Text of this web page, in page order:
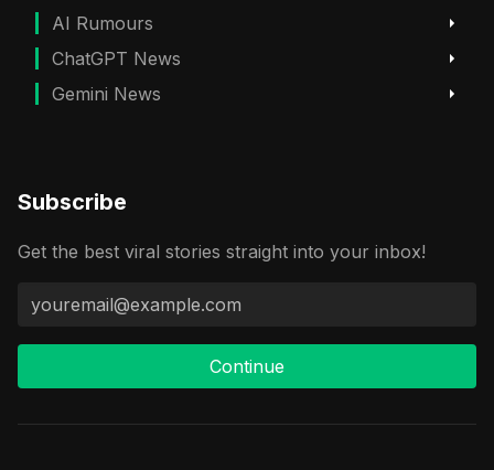
AI Rumours
ChatGPT News
Gemini News
Subscribe
Get the best viral stories straight into your inbox!
Continue